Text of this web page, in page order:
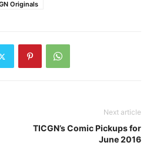
Originals
Next article
TICGN’s Comic Pickups for
June 2016